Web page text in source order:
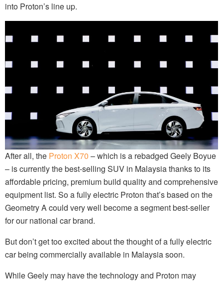
into Proton’s line up.
After all, the Proton X70 – which is a rebadged Geely Boyue
– is currently the best-selling SUV in Malaysia thanks to its
affordable pricing, premium build quality and comprehensive
equipment list. So a fully electric Proton that’s based on the
Geometry A could very well become a segment best-seller
for our national car brand.
But don’t get too excited about the thought of a fully electric
car being commercially available in Malaysia soon.
While Geely may have the technology and Proton may